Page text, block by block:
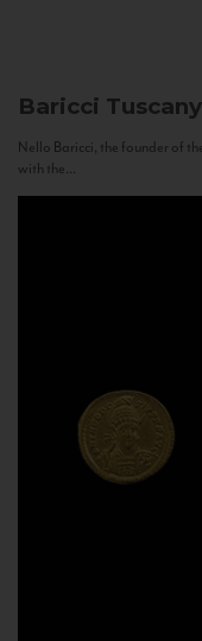
Baricci
Nello Baricci, the founder of
with the...